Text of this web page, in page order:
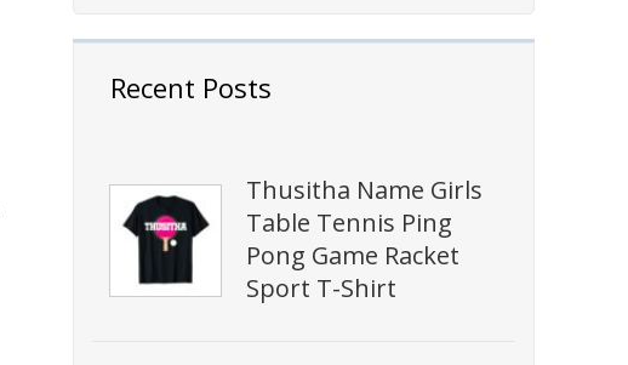
Recent Posts
Thusitha Name Girls
Table Tennis Ping
Pong Game Racket
Sport T-Shirt